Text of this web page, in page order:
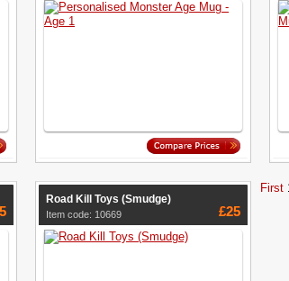
Road Kill Toys (Smudge)
Item code: 10669 £25
First